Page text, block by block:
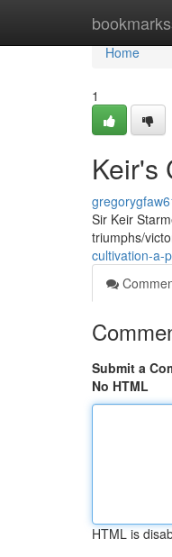
Home
Home
1
Keir's
Sir Keir
triumphs/
cultivation-a-
Submit a
No HTML
HTML is